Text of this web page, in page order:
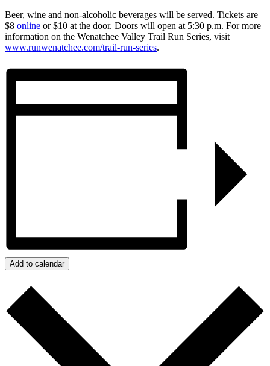
Beer, wine and non-alcoholic beverages will be served. Tickets are
$8 online or $10 at the door. Doors will open at 5:30 p.m. For more
information on the Wenatchee Valley Trail Run Series, visit
www.runwenatchee.com/trail-run-series.
Add to calendar